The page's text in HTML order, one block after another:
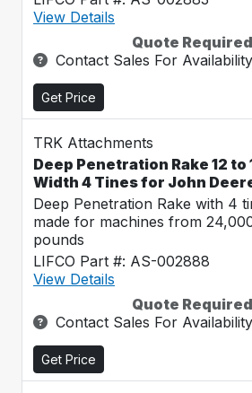
View Details
Quote Required
Contact Sales For Availability
Get Price
TRK Attachments
Deep Penetration Rake 12 to
Width 4 Tines for John
Deep Penetration Rake with 4
made for machines from
pounds
LIFCO Part #: AS-002888
View Details
Quote Required
Contact Sales For Availability
Get Price